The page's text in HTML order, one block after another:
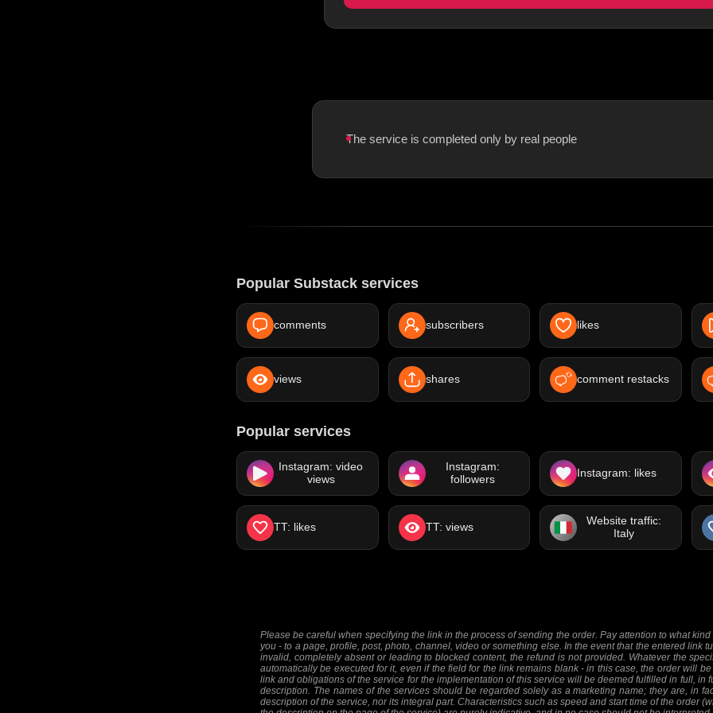
The service is completed only by real people
Popular Substack services
comments subscribers likes
views shares comment restacks
Popular services
Instagram: video
views
Instagram:
followers
Instagram: likes
TT: likes TT: views
Website traffic:
Italy
Please be careful when specifying the link in the process of sending the order. Pay attention to what
you - to a page, profile, post, photo, channel, video or something else. In the event that the entered link
invalid, completely absent or leading to blocked content, the refund is not provided. Whatever the
automatically be executed for it, even if the field for the link remains blank - in this case, the order will
link and obligations of the service for the implementation of this service will be deemed fulfilled in full, in
description. The names of the services should be regarded solely as a marketing name; they are, in
description of the service, nor its integral part. Characteristics such as speed and start time of the order